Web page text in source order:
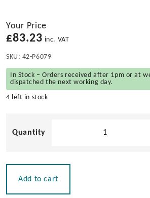
Your Price
£83.23 inc. VAT
SKU: 42-P6079
In Stock – Orders received after 1pm or at
dispatched the next working day.
4 left in stock
Add to cart